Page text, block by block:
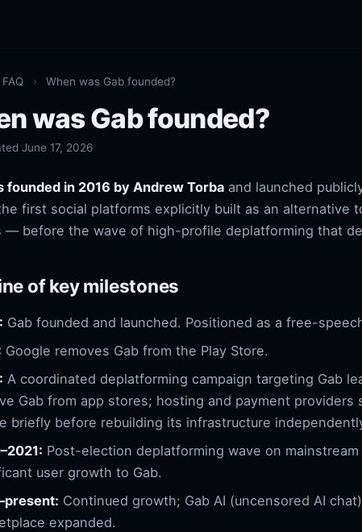
FAQ › When was Gab founded?
was Gab founded?
June 17, 2026
founded in 2016 by Andrew Torba and launched
first social platforms explicitly built as an alternative
— before the wave of high-profile deplatforming that
of key milestones
Gab founded and launched. Positioned as a free-
Google removes Gab from the Play Store.
A coordinated deplatforming campaign targeting Gab
Gab from app stores; hosting and payment providers
briefly before rebuilding its infrastructure
Post-election deplatforming wave on
user growth to Gab.
Continued growth; Gab AI (uncensored AI
expanded.